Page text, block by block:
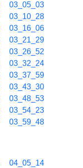
03_05_03
03_10_28
03_16_06
03_21_29
03_26_52
03_32_24
03_37_59
03_43_30
03_48_53
03_54_23
03_59_48
04_05_14